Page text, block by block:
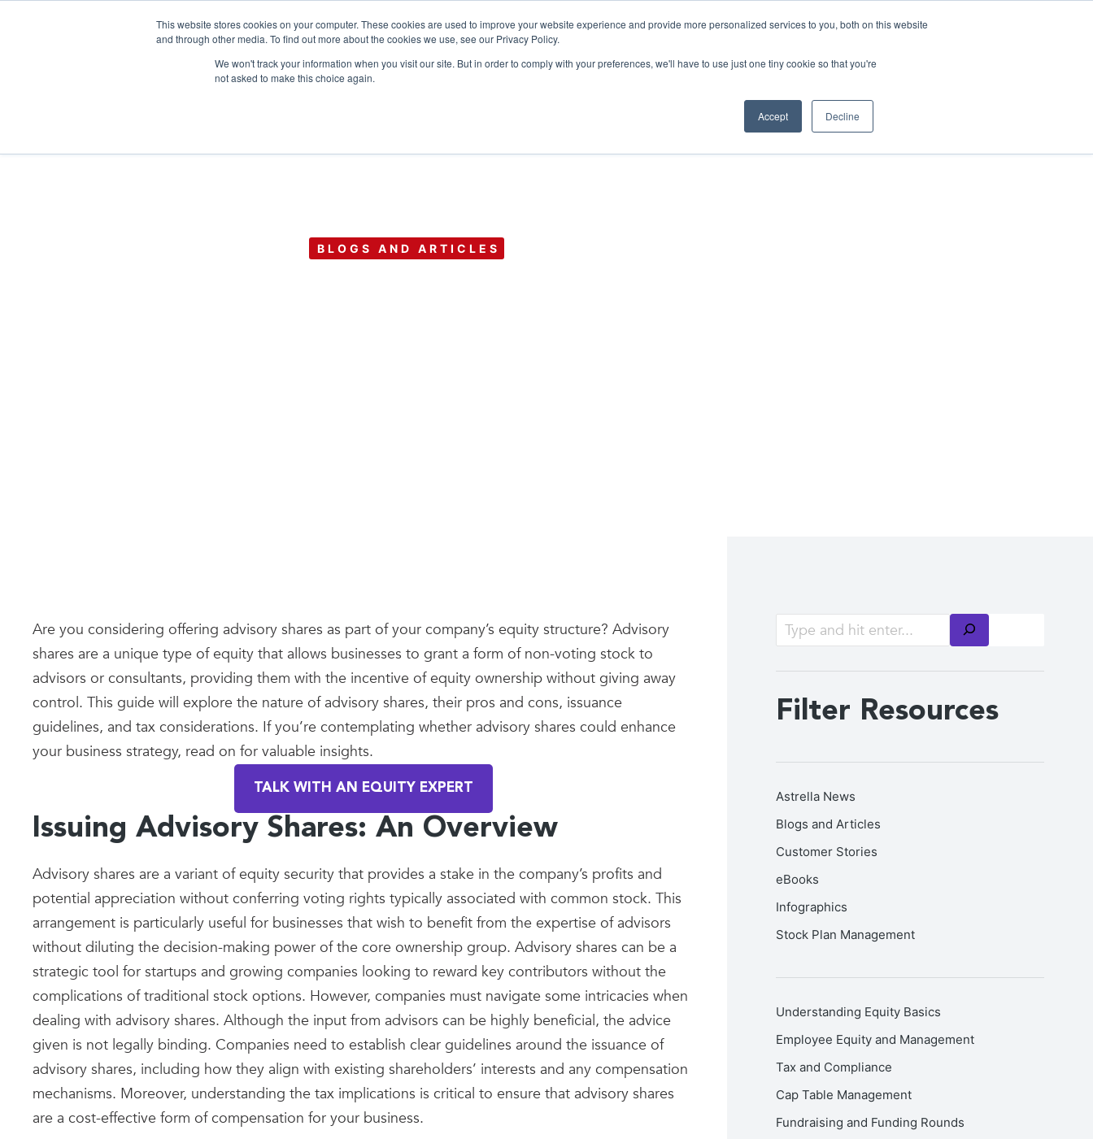
This website stores cookies on your computer. These cookies are used to improve your website experience and provide more personalized services to you, both on this website
and through other media. To find out more about the cookies we use, see our Privacy Policy.
We won't track your information when you visit our site. But in order to comply with your preferences, we'll have to use just one tiny cookie so that you're
not asked to make this choice again.
Accept Decline
Products Use Cases Resources Alliances
BLOGS AND ARTICLES
Are you considering offering advisory shares as part of your company’s equity structure? Advisory
shares are a unique type of equity that allows businesses to grant a form of non-voting stock to
advisors or consultants, providing them with the incentive of equity ownership without giving away
control. This guide will explore the nature of advisory shares, their pros and cons, issuance
guidelines, and tax considerations. If you’re contemplating whether advisory shares could enhance
your business strategy, read on for valuable insights.
TALK WITH AN EQUITY EXPERT
Issuing Advisory Shares: An Overview
Advisory shares are a variant of equity security that provides a stake in the company’s profits and
potential appreciation without conferring voting rights typically associated with common stock. This
arrangement is particularly useful for businesses that wish to benefit from the expertise of advisors
without diluting the decision-making power of the core ownership group. Advisory shares can be a
strategic tool for startups and growing companies looking to reward key contributors without the
complications of traditional stock options. However, companies must navigate some intricacies when
dealing with advisory shares. Although the input from advisors can be highly beneficial, the advice
given is not legally binding. Companies need to establish clear guidelines around the issuance of
advisory shares, including how they align with existing shareholders’ interests and any compensation
mechanisms. Moreover, understanding the tax implications is critical to ensure that advisory shares
are a cost-effective form of compensation for your business.
Filter Resources
Astrella News
Blogs and Articles
Customer Stories
eBooks
Infographics
Stock Plan Management
Understanding Equity Basics
Employee Equity and Management
Tax and Compliance
Cap Table Management
Fundraising and Funding Rounds